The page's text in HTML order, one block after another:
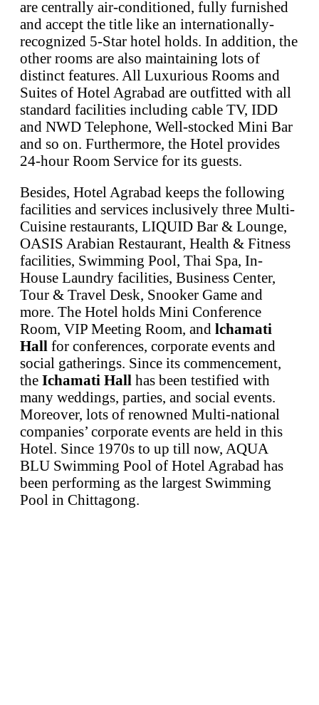
are centrally air-conditioned, fully furnished
and accept the title like an internationally-
recognized 5-Star hotel holds. In addition, the
other rooms are also maintaining lots of
distinct features. All Luxurious Rooms and
Suites of Hotel Agrabad are outfitted with all
standard facilities including cable TV, IDD
and NWD Telephone, Well-stocked Mini Bar
and so on. Furthermore, the Hotel provides
24-hour Room Service for its guests.
Besides, Hotel Agrabad keeps the following
facilities and services inclusively three Multi-
Cuisine restaurants, LIQUID Bar & Lounge,
OASIS Arabian Restaurant, Health & Fitness
facilities, Swimming Pool, Thai Spa, In-
House Laundry facilities, Business Center,
Tour & Travel Desk, Snooker Game and
more. The Hotel holds Mini Conference
Room, VIP Meeting Room, and lchamati
Hall for conferences, corporate events and
social gatherings. Since its commencement,
the Ichamati Hall has been testified with
many weddings, parties, and social events.
Moreover, lots of renowned Multi-national
companies’ corporate events are held in this
Hotel. Since 1970s to up till now, AQUA
BLU Swimming Pool of Hotel Agrabad has
been performing as the largest Swimming
Pool in Chittagong.